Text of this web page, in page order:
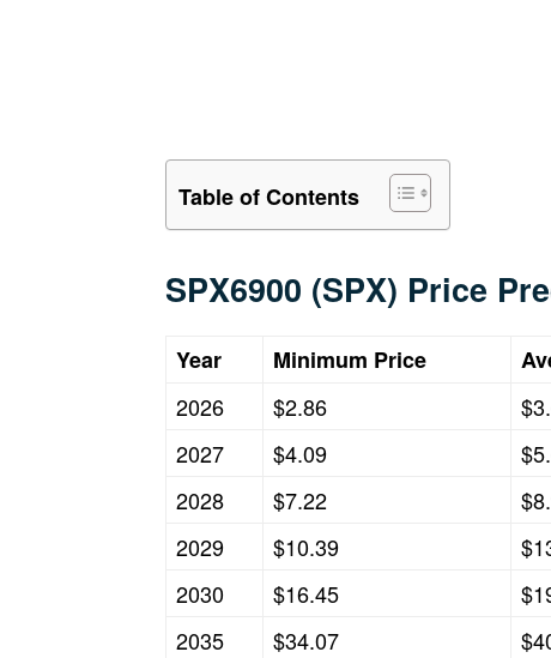
Table of Contents
SPX6900 (SPX) Price
Year Minimum Price
2026
$2.86
2027
$4.09
2028
$7.22
2029
$10.39
2030
$16.45
2035
$34.07